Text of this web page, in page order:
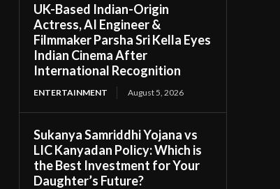
UK-Based Indian-Origin
Actress, AI Engineer &
Filmmaker Parsha Sri Kella Eyes
Indian Cinema After
International Recognition
ENTERTAINMENT August 5, 2026
Sukanya Samriddhi Yojana vs
LIC Kanyadan Policy: Which is
the Best Investment for Your
Daughter’s Future?